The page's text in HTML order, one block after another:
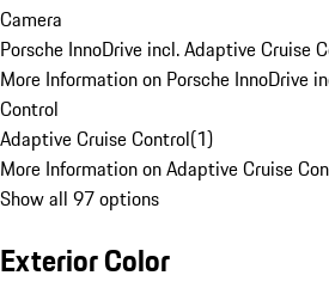
Camera
Porsche InnoDrive incl. Adaptive Cruise
More Information on Porsche InnoDrive
Control
Adaptive Cruise Control(1)
More Information on Adaptive Cruise
Show all 97 options
Exterior Color